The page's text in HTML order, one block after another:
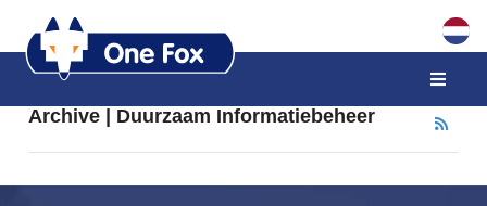
Archive | Duurzaam Informatiebeheer